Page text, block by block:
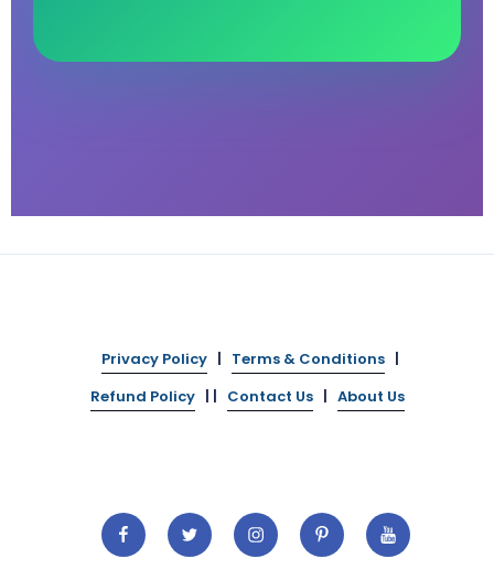
Privacy Policy Terms & Conditions
Refund Policy
Contact Us About Us